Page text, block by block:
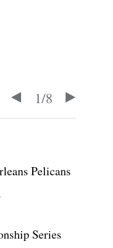
1/8
Pelicans
Series